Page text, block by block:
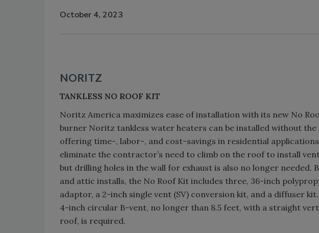
October 4, 2023
NORITZ
TANKLESS NO ROOF KIT
Noritz America maximizes ease of installation with its new No
burner Noritz tankless water heaters can be installed without
offering time-, labor-, and cost-savings in residential
eliminate the contractor’s need to climb on the roof to install
but drilling holes in the wall for exhaust is also no longer needed.
and attic installs, the No Roof Kit includes three, 36-inch
adaptor, a 2-inch single vent (SV) conversion kit, and a diffuser
4-inch circular B-vent, no longer than 8.5 feet, with a straight
roof, is required.